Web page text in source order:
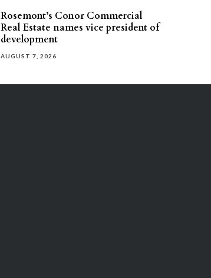
Rosemont’s Conor Commercial
Real Estate names vice president of
development
AUGUST 7, 2026